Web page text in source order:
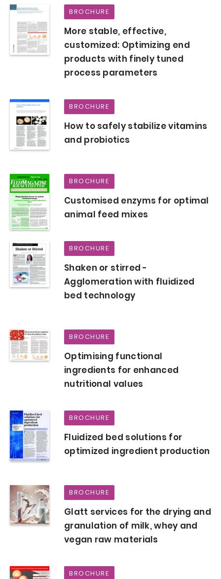
BROCHURE
More stable, effective,
customized: Optimizing end
products with finely tuned
process parameters
BROCHURE
How to safely stabilize vitamins
and probiotics
BROCHURE
Customised enzyms for optimal
animal feed mixes
BROCHURE
Shaken or stirred -
Agglomeration with fluidized
bed technology
BROCHURE
Optimising functional
ingredients for enhanced
nutritional values
BROCHURE
Fluidized bed solutions for
optimized ingredient production
BROCHURE
Glatt services for the drying and
granulation of milk, whey and
vegan raw materials
BROCHURE